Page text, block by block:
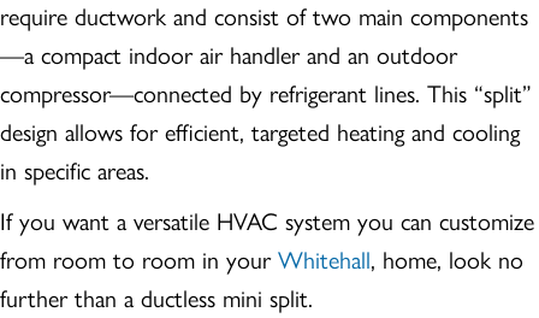
require ductwork and consist of two main components
—a compact indoor air handler and an outdoor
compressor—connected by refrigerant lines. This “split”
design allows for efficient, targeted heating and cooling
in specific areas.
If you want a versatile HVAC system you can customize
from room to room in your Whitehall, home, look no
further than a ductless mini split.